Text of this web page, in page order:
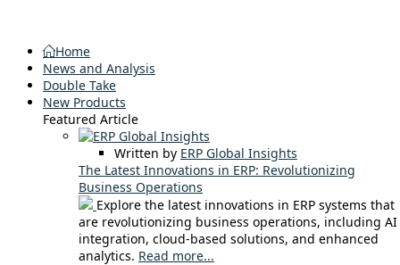
Home
News and Analysis
Double Take
New Products
Featured Article
Written by ERP Global Insights
The Latest Innovations in ERP: Revolutionizing
Business Operations
Explore the latest innovations in ERP systems that
are revolutionizing business operations, including AI
integration, cloud-based solutions, and enhanced
analytics. Read more...